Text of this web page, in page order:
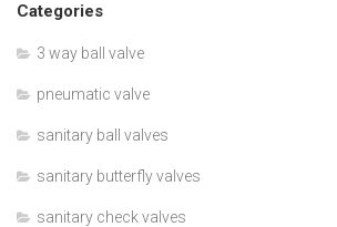
Categories
3 way ball valve
pneumatic valve
sanitary ball valves
sanitary butterfly valves
sanitary check valves